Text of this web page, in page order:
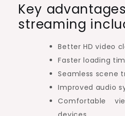
Key
streaming
Better HD video
Faster loading
Seamless scene
Improved audio
Comfortable